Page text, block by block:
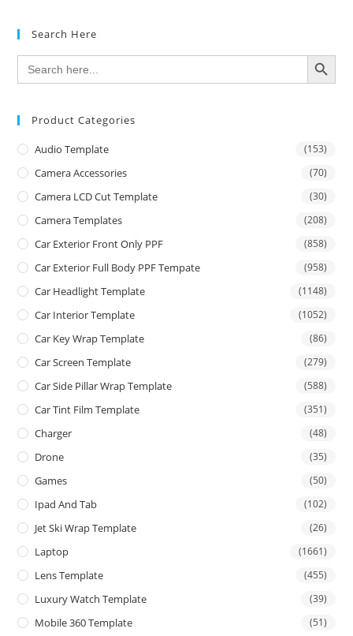
Search Here
Search
for:
SEARCH BUTTON
Product Categories
Audio Template (153)
Camera Accessories (70)
Camera LCD Cut Template (30)
Camera Templates (208)
Car Exterior Front Only PPF (858)
Car Exterior Full Body PPF Tempate (958)
Car Headlight Template (1148)
Car Interior Template (1052)
Car Key Wrap Template (86)
Car Screen Template (279)
Car Side Pillar Wrap Template (588)
Car Tint Film Template (351)
Charger (48)
Drone (35)
Games (50)
Ipad And Tab (102)
Jet Ski Wrap Template (26)
Laptop (1661)
Lens Template (455)
Luxury Watch Template (39)
Mobile 360 Template (51)